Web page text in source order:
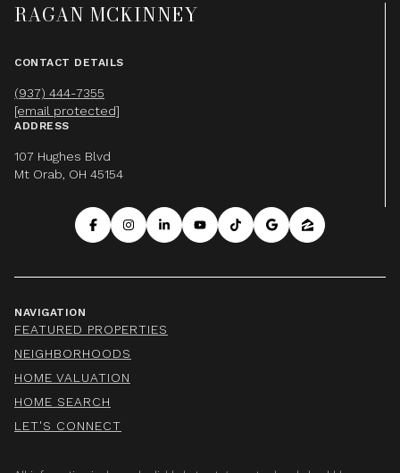
RAGAN MCKINNEY
CONTACT DETAILS
(937) 444-7355
[email protected]
ADDRESS
107 Hughes Blvd
Mt Orab, OH 45154
NAVIGATION
FEATURED PROPERTIES
NEIGHBORHOODS
HOME VALUATION
HOME SEARCH
LET'S CONNECT